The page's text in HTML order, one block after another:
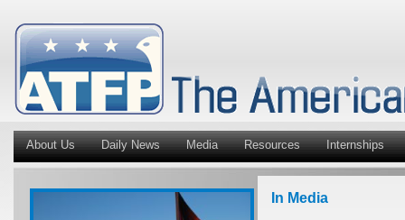
About Us Daily News Media Resources Internships
In Media